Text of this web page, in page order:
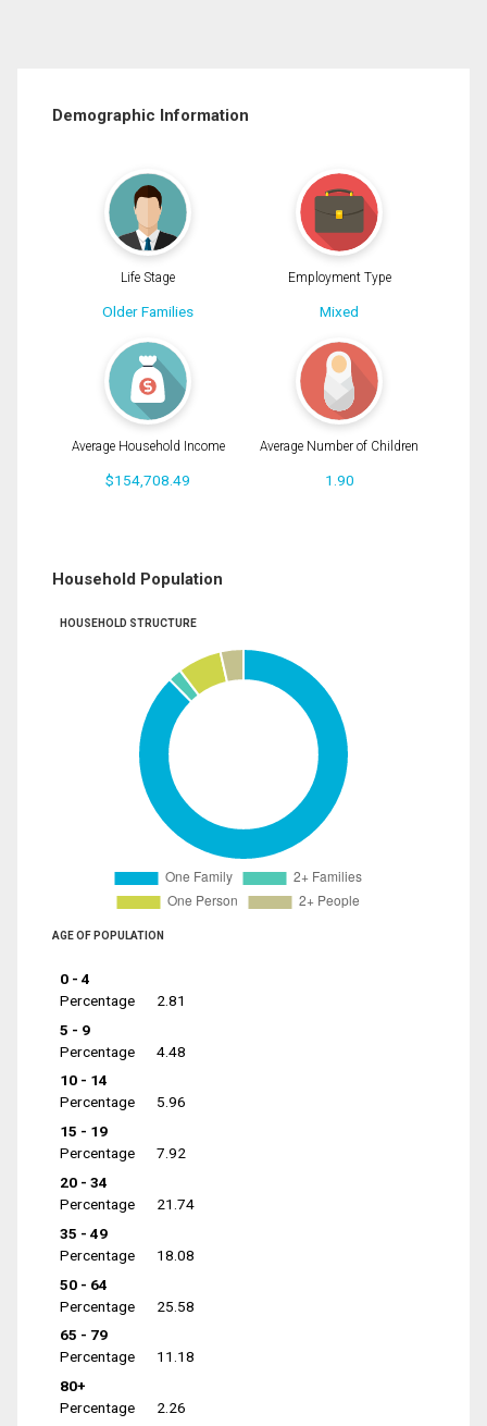
Demographic Information
Life Stage
Older Families
Employment Type
Mixed
Average Household Income
$154,708.49
Average Number of Children
1.90
Household Population
HOUSEHOLD STRUCTURE
AGE OF POPULATION
0 - 4
Percentage
2.81
5 - 9
Percentage
4.48
10 - 14
Percentage
5.96
15 - 19
Percentage
7.92
20 - 34
Percentage
21.74
35 - 49
Percentage
18.08
50 - 64
Percentage
25.58
65 - 79
Percentage
11.18
80+
Percentage
2.26